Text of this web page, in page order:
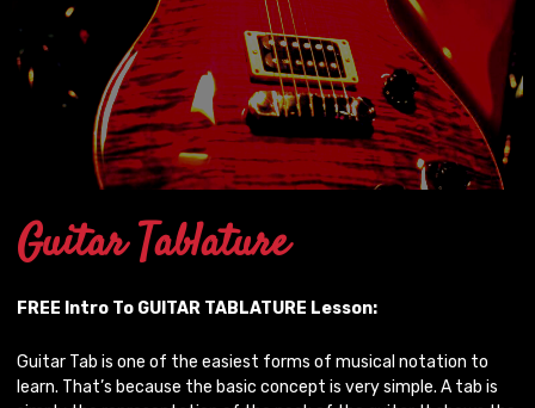
Guitar Tablature
FREE Intro To GUITAR TABLATURE Lesson:
Guitar Tab is one of the easiest forms of musical notation to
learn. That’s because the basic concept is very simple. A tab is